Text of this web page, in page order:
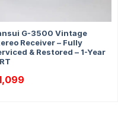
G-3500 Vintage
Receiver – Fully
& Restored – 1-Year